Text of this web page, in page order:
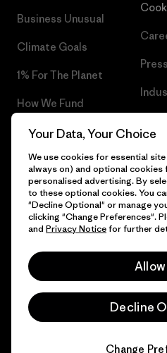
Business Unusual
Climate Goals
1% For The Planet
How We Fund
Gift Cards
Find a Store
Press
© 2026 Patagonia, Inc. All Rights
Your Data, Your Choice
We use cookies for essential
always on) and optional cookies
personalised advertising. By
to these optional cookies. You
"Decline Optional" or manage
clicking "Change Preferences".
and Privacy Noticefor further
Decline
Change